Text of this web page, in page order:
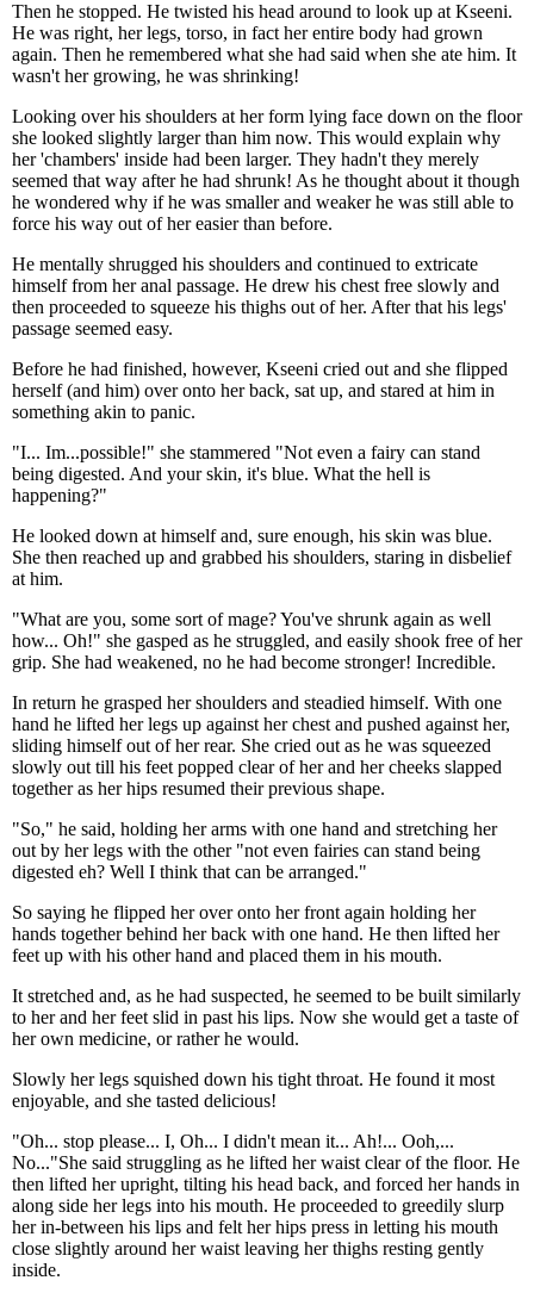
Then he stopped. He twisted his head around to look up at Kseeni.
He was right, her legs, torso, in fact her entire body had grown
again. Then he remembered what she had said when she ate him. It
wasn't her growing, he was shrinking!
Looking over his shoulders at her form lying face down on the floor
she looked slightly larger than him now. This would explain why
her 'chambers' inside had been larger. They hadn't they merely
seemed that way after he had shrunk! As he thought about it though
he wondered why if he was smaller and weaker he was still able to
force his way out of her easier than before.
He mentally shrugged his shoulders and continued to extricate
himself from her anal passage. He drew his chest free slowly and
then proceeded to squeeze his thighs out of her. After that his legs'
passage seemed easy.
Before he had finished, however, Kseeni cried out and she flipped
herself (and him) over onto her back, sat up, and stared at him in
something akin to panic.
"I... Im...possible!" she stammered "Not even a fairy can stand
being digested. And your skin, it's blue. What the hell is
happening?"
He looked down at himself and, sure enough, his skin was blue.
She then reached up and grabbed his shoulders, staring in disbelief
at him.
"What are you, some sort of mage? You've shrunk again as well
how... Oh!" she gasped as he struggled, and easily shook free of her
grip. She had weakened, no he had become stronger! Incredible.
In return he grasped her shoulders and steadied himself. With one
hand he lifted her legs up against her chest and pushed against her,
sliding himself out of her rear. She cried out as he was squeezed
slowly out till his feet popped clear of her and her cheeks slapped
together as her hips resumed their previous shape.
"So," he said, holding her arms with one hand and stretching her
out by her legs with the other "not even fairies can stand being
digested eh? Well I think that can be arranged."
So saying he flipped her over onto her front again holding her
hands together behind her back with one hand. He then lifted her
feet up with his other hand and placed them in his mouth.
It stretched and, as he had suspected, he seemed to be built similarly
to her and her feet slid in past his lips. Now she would get a taste of
her own medicine, or rather he would.
Slowly her legs squished down his tight throat. He found it most
enjoyable, and she tasted delicious!
"Oh... stop please... I, Oh... I didn't mean it... Ah!... Ooh,...
No..."She said struggling as he lifted her waist clear of the floor. He
then lifted her upright, tilting his head back, and forced her hands in
along side her legs into his mouth. He proceeded to greedily slurp
her in-between his lips and felt her hips press in letting his mouth
close slightly around her waist leaving her thighs resting gently
inside.